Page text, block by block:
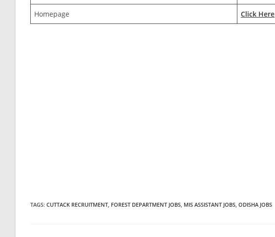
Homepage Click Here
TAGS: CUTTACK RECRUITMENT, FOREST DEPARTMENT JOBS, MIS ASSISTANT JOBS, ODISHA JOBS